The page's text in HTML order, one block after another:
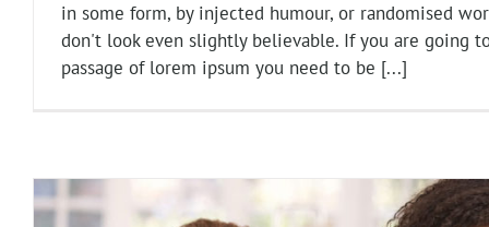
in some form, by injected humour, or randomised
don't look even slightly believable. If you are going
passage of lorem ipsum you need to be [...]